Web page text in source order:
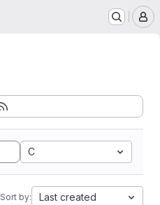
C
Sort by: Last created